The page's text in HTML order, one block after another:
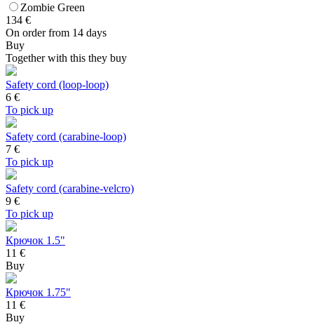
Zombie Green
134 €
On order from 14 days
Buy
Together with this they buy
Safety cord (loop-loop)
6 €
To pick up
Safety cord (carabine-loop)
7 €
To pick up
Safety cord (carabine-velcro)
9 €
To pick up
Крючок 1.5"
11 €
Buy
Крючок 1.75"
11 €
Buy